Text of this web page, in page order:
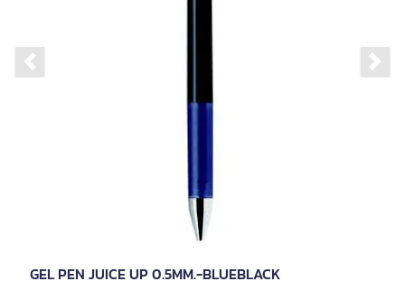
Previous slide
GEL PEN JUICE UP 0.5MM.-BLUEBLACK